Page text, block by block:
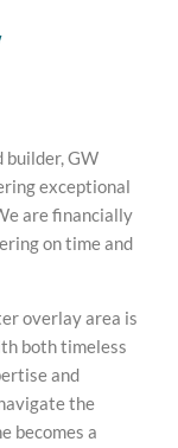
builder, GW
exceptional
are financially
on time and
overlay area is
both timeless
and
the
becomes a